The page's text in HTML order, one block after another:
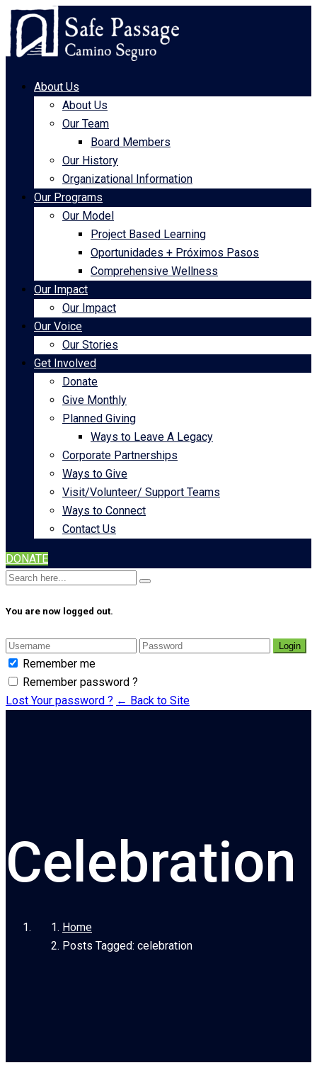
About Us
About Us
Our Team
Board Members
Our History
Organizational Information
Our Programs
Our Model
Project Based Learning
Oportunidades + Próximos Pasos
Comprehensive Wellness
Our Impact
Our Impact
Our Voice
Our Stories
Get Involved
Donate
Give Monthly
Planned Giving
Ways to Leave A Legacy
Corporate Partnerships
Ways to Give
Visit/Volunteer/ Support Teams
Ways to Connect
Contact Us
DONATE
You are now logged out.
Login
Remember me
Remember password ?
Lost Your password ? ← Back to Site
Celebration
Home
Posts Tagged: celebration